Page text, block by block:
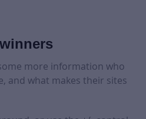
more information who
and what makes their sites